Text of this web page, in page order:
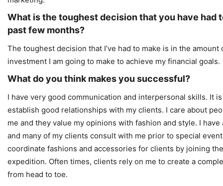
What is the toughest decision that you have had
past few months?
The toughest decision that I’ve had to make is in the amount
investment I am going to make to achieve my financial goals.
What do you think makes you successful?
I have very good communication and interpersonal skills. It
establish good relationships with my clients. I care about
me and they value my opinions with fashion and style. I
and many of my clients consult with me prior to special
coordinate fashions and accessories for clients by joining
expedition. Often times, clients rely on me to create a
from head to toe.